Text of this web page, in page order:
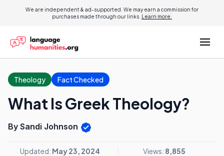
We are independent & ad-supported. We may earn a commission for
purchases made through our links. Learn more.
Theology Fact Checked
What Is Greek Theology?
By Sandi Johnson
Updated: May 23, 2024 Views: 8,855